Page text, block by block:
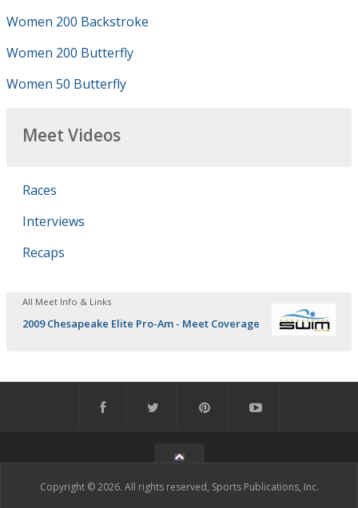
Women 200 Backstroke
Women 200 Butterfly
Women 50 Butterfly
Meet Videos
Races
Interviews
Recaps
All Meet Info & Links
2009 Chesapeake Elite Pro-Am - Meet Coverage
Copyright © 2026. All rights reserved, Sports Publications, Inc.